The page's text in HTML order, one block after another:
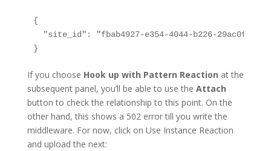
{
"site_id": "fbab4927-e354-4044-b226-
If you choose Hook up with Pattern Reaction at the
subsequent panel, you’ll be able to use the Attach
button to check the relationship to this point. On the
other hand, this shows a 502 error till you write the
middleware. For now, click on Use Instance Reaction
and upload the next: